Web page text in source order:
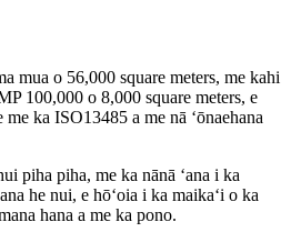
mua o 56,000 square meters, me kahi
100,000 o 8,000 square meters, e
ka ISO13485 a me nā ʻōnaehana
piha piha, me ka nānā ʻana i ka
he nui, e hōʻoia i ka maikaʻi o ka
hana a me ka pono.